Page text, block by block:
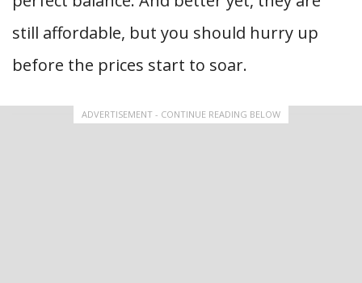
still affordable, but you should hurry up
before the prices start to soar.
ADVERTISEMENT - CONTINUE READING BELOW